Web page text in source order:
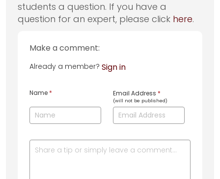
students a question. If you have a
question for an expert, please click here.
Make a comment:
Already a member? Sign in
Name * Email Address *
(will not be published)